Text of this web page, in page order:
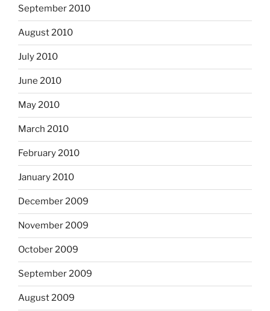
September 2010
August 2010
July 2010
June 2010
May 2010
March 2010
February 2010
January 2010
December 2009
November 2009
October 2009
September 2009
August 2009